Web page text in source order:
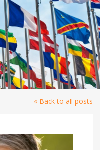
« Back to all posts